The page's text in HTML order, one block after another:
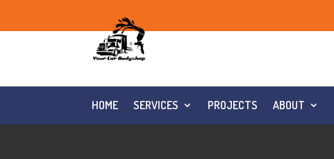
HOME SERVICES PROJECTS ABOUT